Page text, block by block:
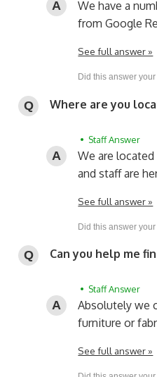
We have a
from Google
See full answer »
Where are you
• Staff Answer
We are
and staff are
See full answer »
Can you help me
• Staff Answer
Absolutely we
furniture or
See full answer »